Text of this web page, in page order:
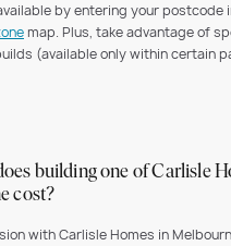
by entering your postcode
map. Plus, take advantage of
(available only within certain
building one of Carlisle
cost?
with Carlisle Homes in